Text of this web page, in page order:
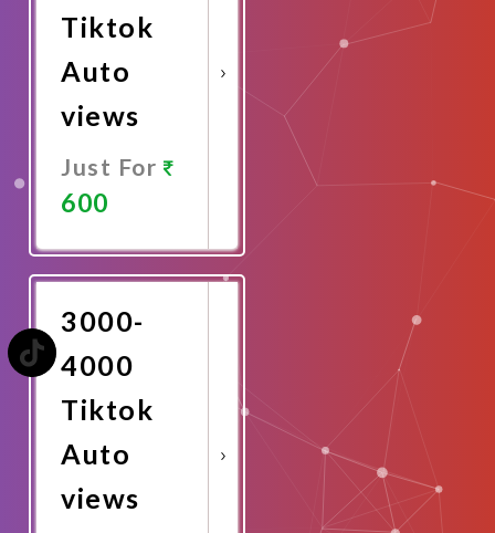
Tiktok
Auto
views
Just For
600
Now
3000-
4000
Tiktok
Auto
views